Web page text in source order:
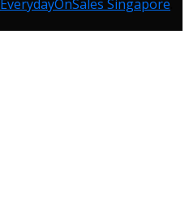
EverydayOnSales Singapore